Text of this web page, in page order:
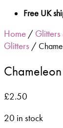
Free UK
Home / Glitters
Glitters /
£2.50
20 in stock